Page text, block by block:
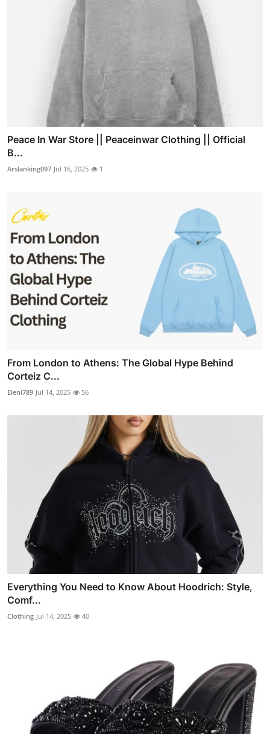
Peace In War Store || Peaceinwar Clothing || Official
B...
Arslanking097 Jul 16, 2025 1
From London to Athens: The Global Hype Behind
Corteiz C...
Eleni789 Jul 14, 2025 56
Everything You Need to Know About Hoodrich: Style,
Comf...
Clothing Jul 14, 2025 40